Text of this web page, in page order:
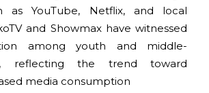
as YouTube, Netflix, and local
and Showmax have witnessed
among youth and middle-
reflecting the trend toward
media consumption